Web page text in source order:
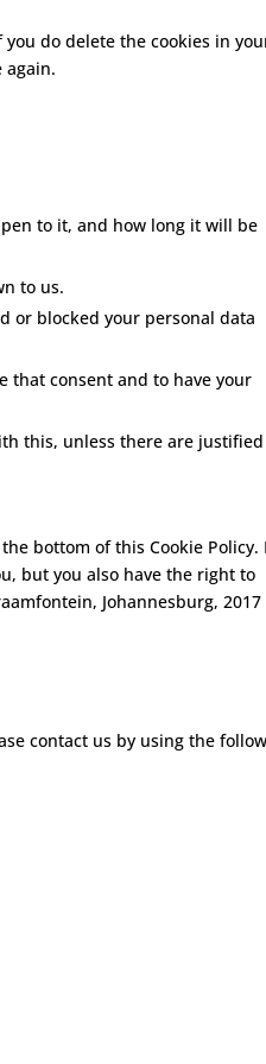
do delete the cookies in
again.
to it, and how long it will be
to us.
or blocked your personal data
that consent and to have your
this, unless there are justified
bottom of this Cookie Policy.
but you also have the right to
Johannesburg, 2017
contact us by using the